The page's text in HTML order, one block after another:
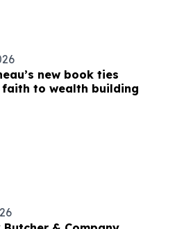
new book ties
faith to wealth building